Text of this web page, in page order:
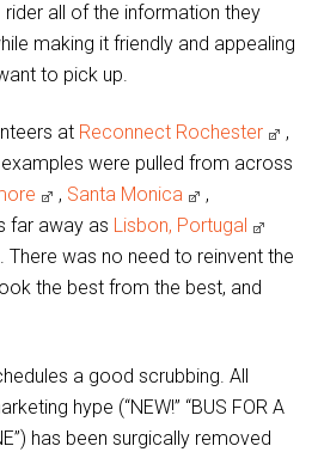
rider all of the information they
making it friendly and appealing
to pick up.
at Reconnect Rochester
,
were pulled from across
, Santa Monica
,
far away as Lisbon, Portugal
. There was no need to reinvent the
the best from the best, and
a good scrubbing. All
hype (“NEW!” “BUS FOR A
has been surgically removed